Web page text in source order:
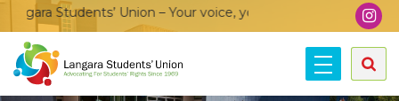
Students’ Union – Your voice, your community, your